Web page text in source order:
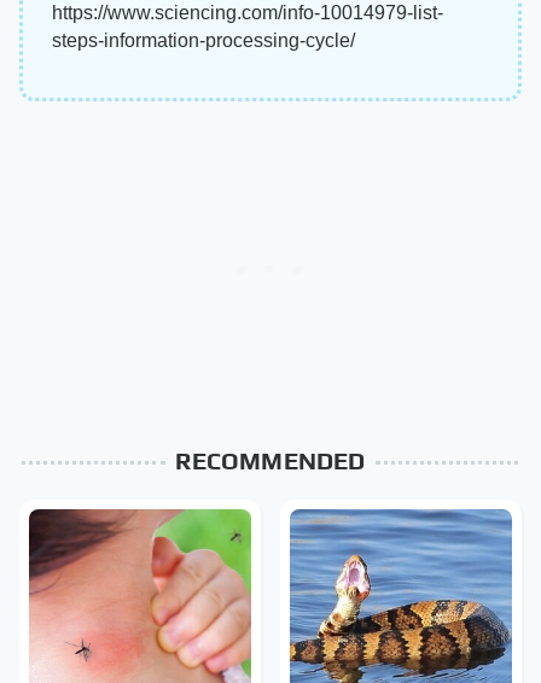
https://www.sciencing.com/info-10014979-list-
steps-information-processing-cycle/
RECOMMENDED